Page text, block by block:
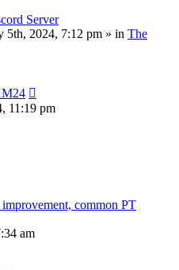
Server
5th, 2024, 7:12 pm » in The
11:19 pm
common PT
am